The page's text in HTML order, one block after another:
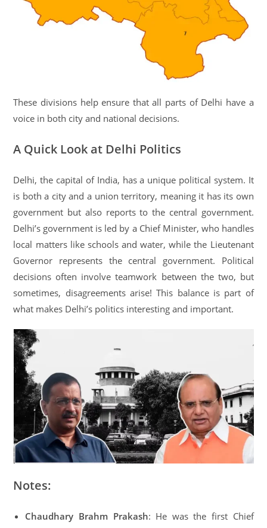
These divisions help ensure that all parts of Delhi have a
voice in both city and national decisions.
A Quick Look at Delhi Politics
Delhi, the capital of India, has a unique political system. It
is both a city and a union territory, meaning it has its own
government but also reports to the central government.
Delhi’s government is led by a Chief Minister, who handles
local matters like schools and water, while the Lieutenant
Governor represents the central government. Political
decisions often involve teamwork between the two, but
sometimes, disagreements arise! This balance is part of
what makes Delhi’s politics interesting and important.
Notes:
Chaudhary Brahm Prakash: He was the first Chief